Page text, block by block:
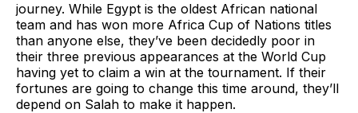
journey. While Egypt is the oldest African national
team and has won more Africa Cup of Nations titles
than anyone else, they’ve been decidedly poor in
their three previous appearances at the World Cup
having yet to claim a win at the tournament. If their
fortunes are going to change this time around, they’ll
depend on Salah to make it happen.